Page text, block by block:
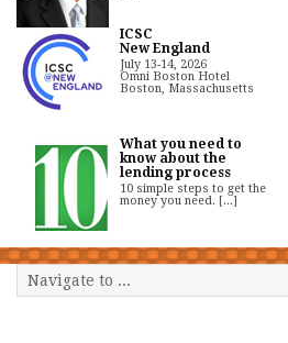
ICSC
New England
July 13-14, 2026
Omni Boston Hotel
Boston, Massachusetts
What you need to
know about the
lending process
10 simple steps to get the
money you need. [...]